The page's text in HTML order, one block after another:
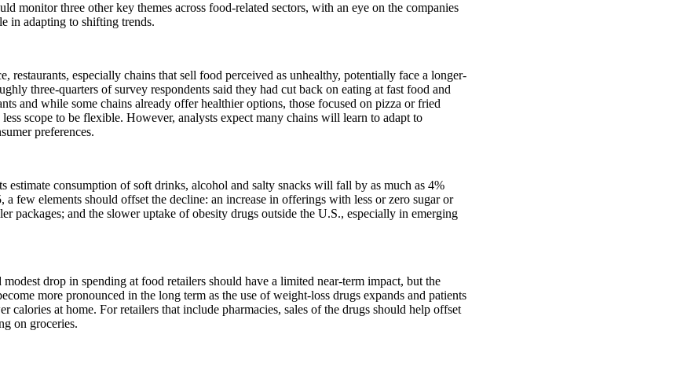
monitor three other key themes across food-related sectors, with an eye on the companies
in adapting to shifting trends.
restaurants, especially chains that sell food perceived as unhealthy, potentially face a longer-
three-quarters of survey respondents said they had cut back on eating at fast food and
and while some chains already offer healthier options, those focused on pizza or fried
scope to be flexible. However, analysts expect many chains will learn to adapt to
preferences.
estimate consumption of soft drinks, alcohol and salty snacks will fall by as much as 4%
a few elements should offset the decline: an increase in offerings with less or zero sugar or
packages; and the slower uptake of obesity drugs outside the U.S., especially in emerging
modest drop in spending at food retailers should have a limited near-term impact, but the
more pronounced in the long term as the use of weight-loss drugs expands and patients
calories at home. For retailers that include pharmacies, sales of the drugs should help offset
on groceries.